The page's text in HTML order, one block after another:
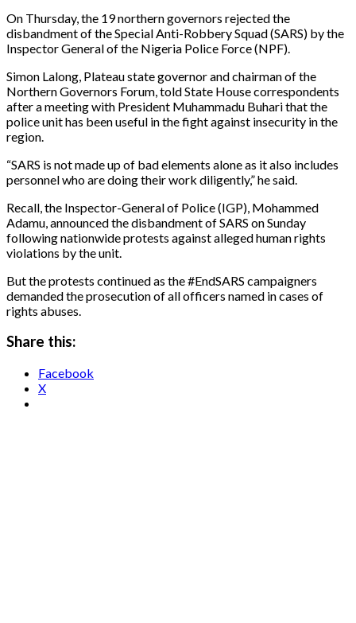
On Thursday, the 19 northern governors rejected the
disbandment of the Special Anti-Robbery Squad (SARS) by the
Inspector General of the Nigeria Police Force (NPF).
Simon Lalong, Plateau state governor and chairman of the
Northern Governors Forum, told State House correspondents
after a meeting with President Muhammadu Buhari that the
police unit has been useful in the fight against insecurity in the
region.
“SARS is not made up of bad elements alone as it also includes
personnel who are doing their work diligently,” he said.
Recall, the Inspector-General of Police (IGP), Mohammed
Adamu, announced the disbandment of SARS on Sunday
following nationwide protests against alleged human rights
violations by the unit.
But the protests continued as the #EndSARS campaigners
demanded the prosecution of all officers named in cases of
rights abuses.
Share this:
Facebook
X